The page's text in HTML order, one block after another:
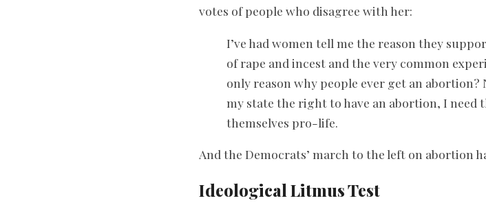
votes of people who disagree with her:
I’ve had women tell me the reason they
of rape and incest and the very common
only reason why people ever get an
my state the right to have an abortion, I need
themselves pro-life.
And the Democrats’ march to the left on abortion
Ideological Litmus Test